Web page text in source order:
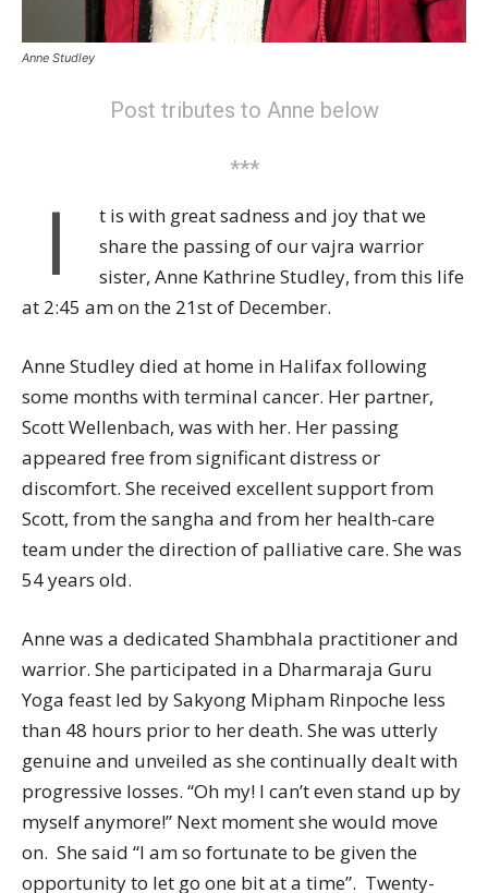
Anne Studley
Post tributes to Anne below
***
I
t is with great sadness and joy that we
share the passing of our vajra warrior
sister, Anne Kathrine Studley, from this life
at 2:45 am on the 21st of December.
Anne Studley died at home in Halifax following
some months with terminal cancer. Her partner,
Scott Wellenbach, was with her. Her passing
appeared free from significant distress or
discomfort. She received excellent support from
Scott, from the sangha and from her health-care
team under the direction of palliative care. She was
54 years old.
Anne was a dedicated Shambhala practitioner and
warrior. She participated in a Dharmaraja Guru
Yoga feast led by Sakyong Mipham Rinpoche less
than 48 hours prior to her death. She was utterly
genuine and unveiled as she continually dealt with
progressive losses. “Oh my! I can’t even stand up by
myself anymore!” Next moment she would move
on. She said “I am so fortunate to be given the
opportunity to let go one bit at a time”. Twenty-